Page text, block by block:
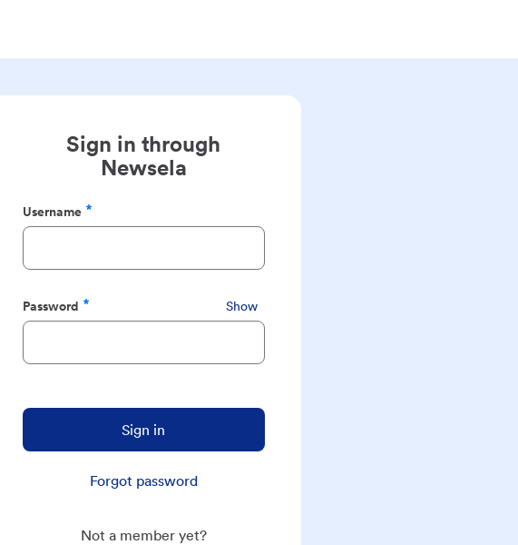
Sign in through
Newsela
Username
Required
Password
Required
Show
Sign in
Forgot password
Not a member yet?